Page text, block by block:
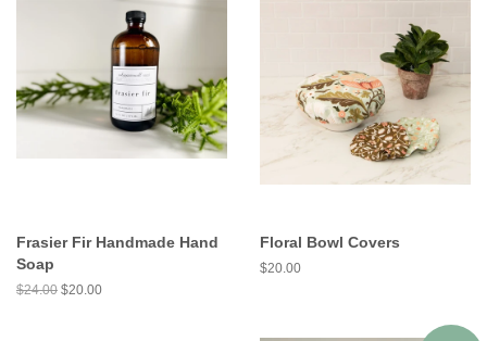
Frasier Fir Handmade Hand
Soap
$24.00 $20.00
Floral Bowl Covers
$20.00